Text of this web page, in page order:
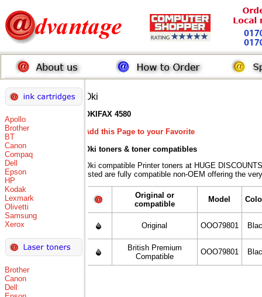
Apollo
Brother
BT
Canon
Compaq
Dell
Epson
HP
Kodak
Lexmark
Olivetti
Samsung
Xerox
Brother
Canon
Dell
Oki
OKIFAX 4580
Add this Page to your Favorite
Oki toners & toner compatibles
Oki compatible Printer toners at HUGE
listed are fully compatible non-OEM offering the
Original or
compatible
Model
Original OOO79801
British Premium
Compatible
OOO79801